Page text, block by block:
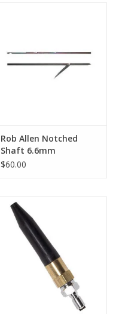
Rob Allen Notched
Shaft 6.6mm
$60.00